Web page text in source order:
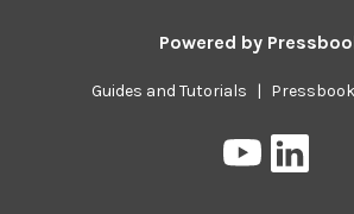
Powered by
Guides and Tutorials |
Pressbooks
on
on